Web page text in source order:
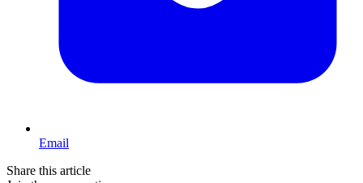
Email
Share this article